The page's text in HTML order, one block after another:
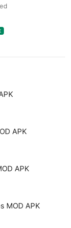
APK
APK
MOD APK